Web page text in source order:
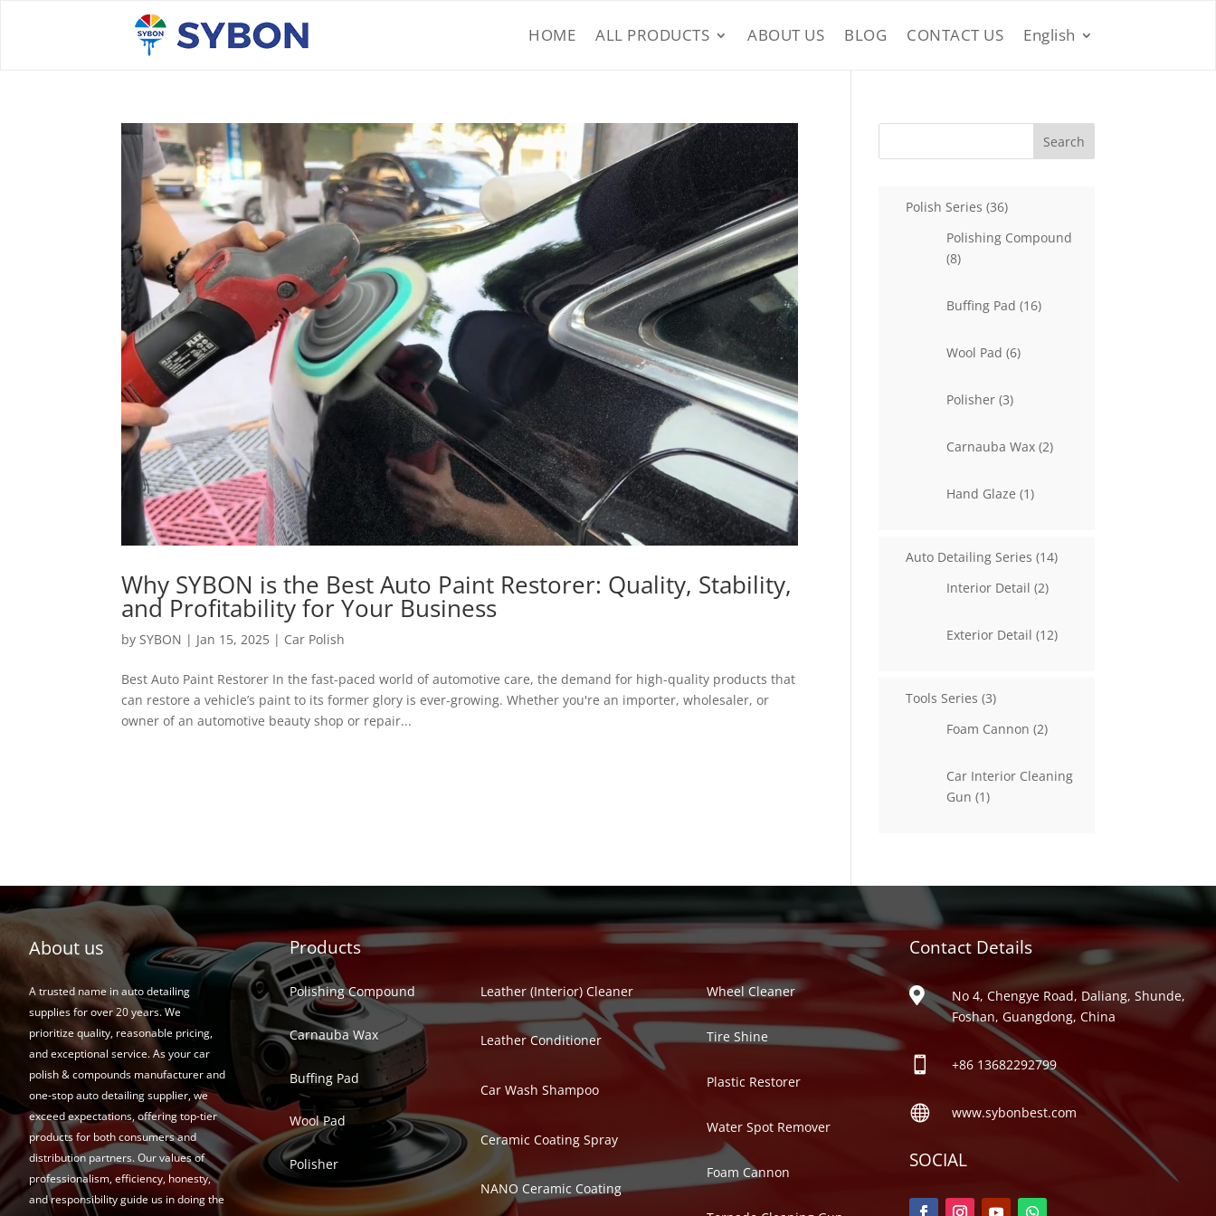
HOME ALL PRODUCTS ABOUT US BLOG CONTACT US English
Why SYBON is the Best Auto Paint Restorer: Quality, Stability,
and Profitability for Your Business
bySYBON | Jan 15, 2025 | Car Polish
Best Auto Paint Restorer In the fast-paced world of automotive care, the demand for high-quality products that
can restore a vehicle’s paint to its former glory is ever-growing. Whether you're an importer, wholesaler, or
owner of an automotive beauty shop or repair...
Search
Polish Series 3636
Polishing Compound
88
Buffing Pad 1616
Wool Pad 66
Polisher 33
Carnauba Wax 22
Hand Glaze 11
Auto Detailing Series 1414
Interior Detail 22
Exterior Detail 1212
Tools Series 33
Foam Cannon 22
Car Interior Cleaning
Gun 11
About us
A trusted name in auto detailing
supplies for over 20 years. We
prioritize quality, reasonable pricing,
and exceptional service. As your car
polish & compounds manufacturer and
one-stop auto detailing supplier, we
exceed expectations, offering top-tier
products for both consumers and
distribution partners. Our values of
professionalism, efficiency, honesty,
and responsibility guide us in doing the
Products
Polishing Compound
Carnauba Wax
Buffing Pad
Wool Pad
Polisher
Leather (Interior) Cleaner
Leather Conditioner
Car Wash Shampoo
Ceramic Coating Spray
NANO Ceramic Coating
Auto Detailing Series
Wheel Cleaner
Tire Shine
Plastic Restorer
Water Spot Remover
Foam Cannon
Contact Details

No 4, Chengye Road, Daliang, Shunde,
Foshan, Guangdong, China
 +86 13682292799
 www.sybonbest.com
SOCIAL